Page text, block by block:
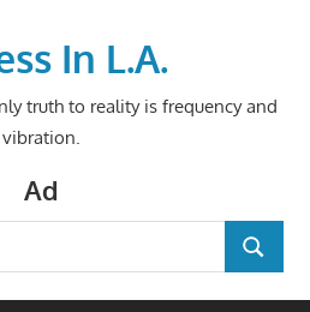
In L.A.
truth to reality is frequency and
vibration.
Ad
SEARCH